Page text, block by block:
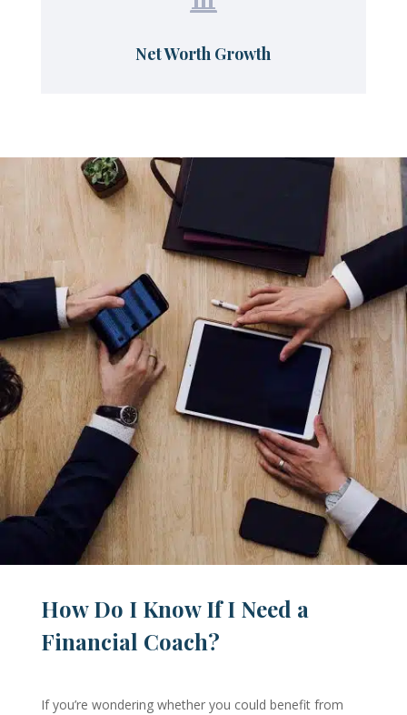
Net Worth Growth
How Do I Know If I Need a
Financial Coach?
If you’re wondering whether you could benefit from